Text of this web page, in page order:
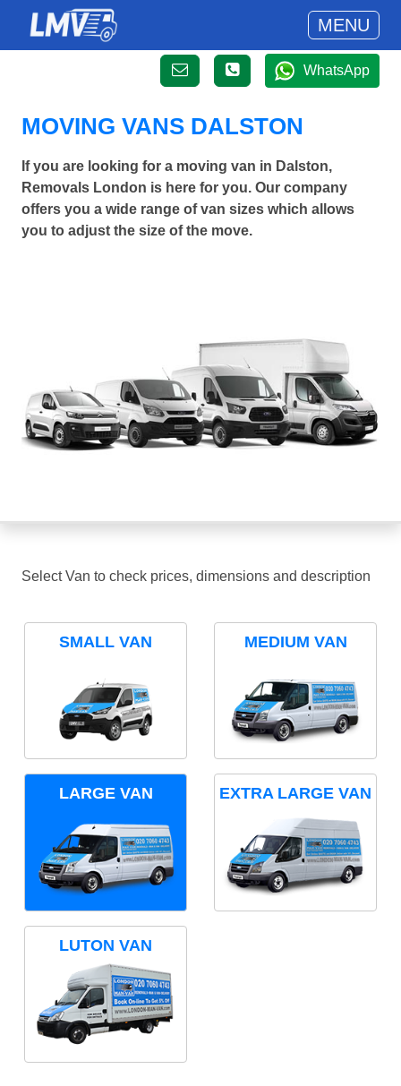
MENU
WhatsApp
MOVING VANS DALSTON
If you are looking for a moving van in Dalston,
Removals London is here for you. Our company
offers you a wide range of van sizes which allows
you to adjust the size of the move.
Select Van to check prices, dimensions and description
SMALL VAN MEDIUM VAN
LARGE VAN EXTRA LARGE VAN
LUTON VAN